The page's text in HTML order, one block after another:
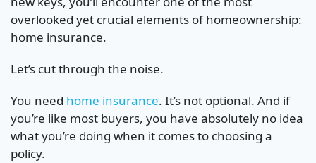
overlooked yet crucial elements of homeownership:
home insurance.
Let’s cut through the noise.
You need home insurance. It’s not optional. And if
you’re like most buyers, you have absolutely no idea
what you’re doing when it comes to choosing a
policy.